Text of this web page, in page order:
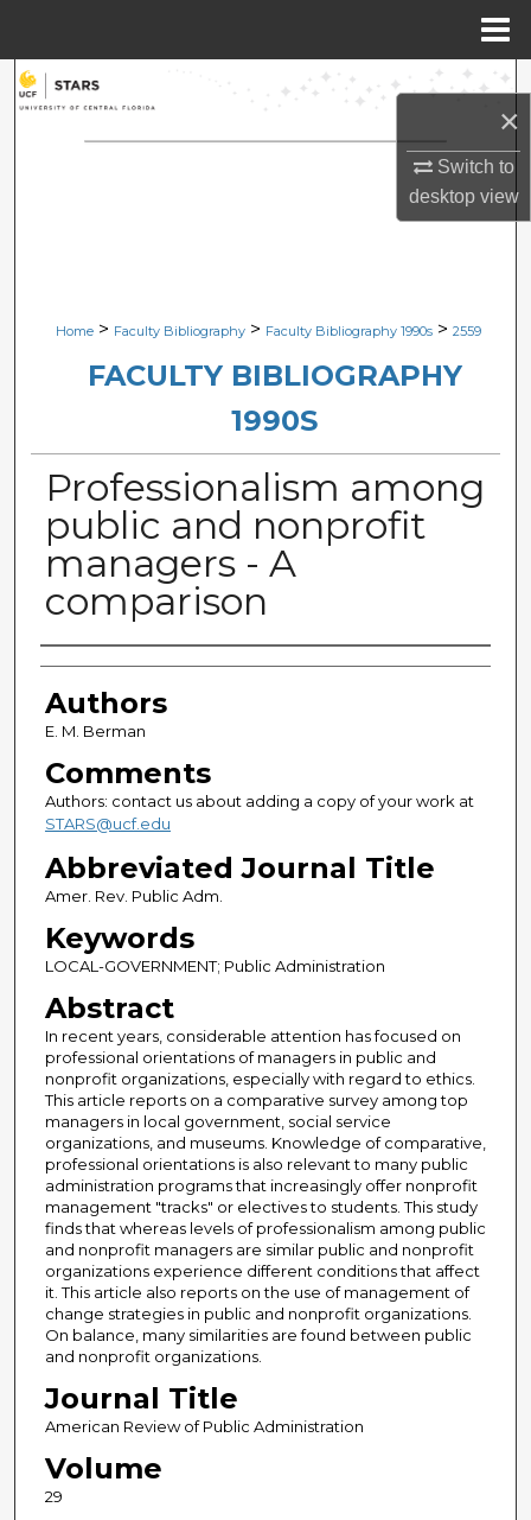
×
Switch to
desktopview
Search
Browse Collections
Digital Commons Network™
Home > Faculty Bibliography > Faculty Bibliography 1990s > 2559
FACULTY BIBLIOGRAPHY
1990S
Professionalism among
public and nonprofit
managers - A
comparison
Authors
Authors
E. M. Berman
Comments
Authors: contact us about adding a copy of your work at
STARS@ucf.edu
Abbreviated Journal Title
Amer. Rev. Public Adm.
Keywords
LOCAL-GOVERNMENT; Public Administration
Abstract
In recent years, considerable attention has focused on
professional orientations of managers in public and
nonprofit organizations, especially with regard to ethics.
This article reports on a comparative survey among top
managers in local government, social service
organizations, and museums. Knowledge of comparative,
professional orientations is also relevant to many public
administration programs that increasingly offer nonprofit
management "tracks" or electives to students. This study
finds that whereas levels of professionalism among public
and nonprofit managers are similar public and nonprofit
organizations experience different conditions that affect
it. This article also reports on the use of management of
change strategies in public and nonprofit organizations.
On balance, many similarities are found between public
and nonprofit organizations.
Journal Title
American Review of Public Administration
Volume
29